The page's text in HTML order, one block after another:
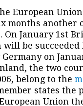
European
months another
On January 1st
be succeeded
on
the two
belong to the
states the
Union